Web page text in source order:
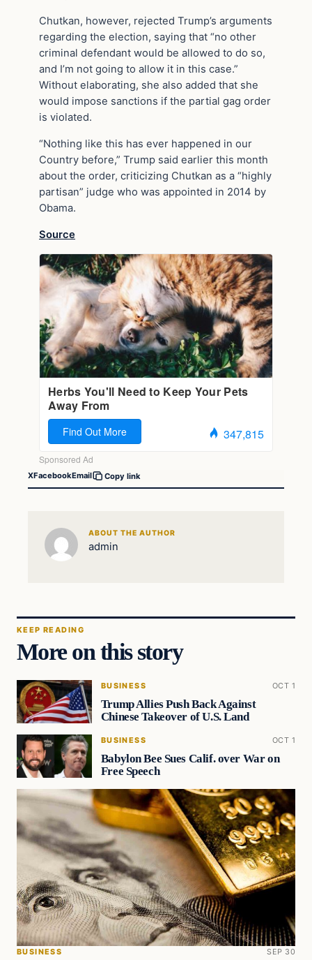
Chutkan, however, rejected Trump’s arguments
regarding the election, saying that “no other
criminal defendant would be allowed to do so,
and I’m not going to allow it in this case.”
Without elaborating, she also added that she
would impose sanctions if the partial gag order
is violated.
“Nothing like this has ever happened in our
Country before,” Trump said earlier this month
about the order, criticizing Chutkan as a “highly
partisan” judge who was appointed in 2014 by
Obama.
Source
XFacebookEmail Copy link
ABOUT THE AUTHOR
admin
KEEP READING
More on this story
BUSINESS OCT 1
Trump Allies Push Back Against
Chinese Takeover of U.S. Land
BUSINESS OCT 1
Babylon Bee Sues Calif. over War on
Free Speech
BUSINESS SEP 30